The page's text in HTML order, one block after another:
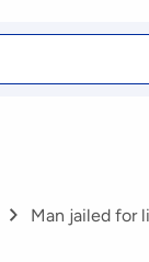
Man jailed for